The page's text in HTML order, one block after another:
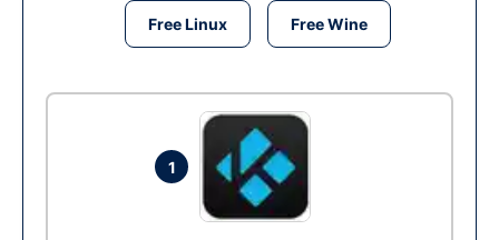
Free Linux Free Wine
1